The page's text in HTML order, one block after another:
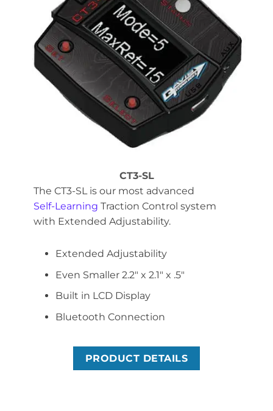
CT3-SL
The CT3-SL is our most advanced
Self-Learning Traction Control system
with Extended Adjustability.
Extended Adjustability
Even Smaller 2.2″ x 2.1″ x .5″
Built in LCD Display
Bluetooth Connection
PRODUCT DETAILS